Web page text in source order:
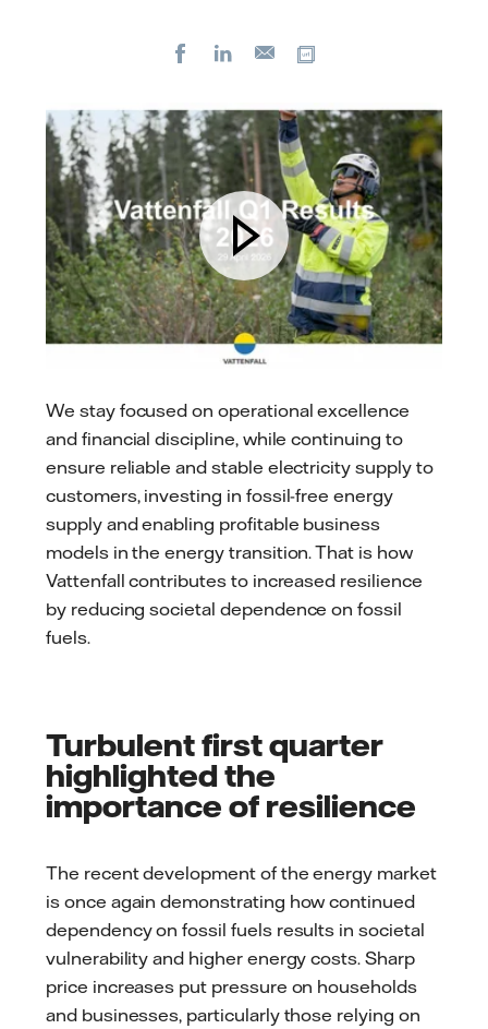
FacebookLinkedIn
E-
We stay focused on operational excellence
and financial discipline, while continuing to
ensure reliable and stable electricity supply to
customers, investing in fossil-free energy
supply and enabling profitable business
models in the energy transition. That is how
Vattenfall contributes to increased resilience
by reducing societal dependence on fossil
fuels.
Turbulent first quarter
highlighted the
importance of resilience
The recent development of the energy market
is once again demonstrating how continued
dependency on fossil fuels results in societal
vulnerability and higher energy costs. Sharp
price increases put pressure on households
and businesses, particularly those relying on